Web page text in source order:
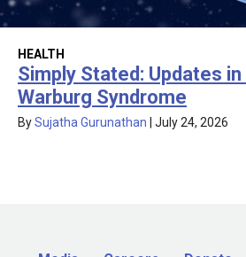
HEALTH
Simply Stated: Updates
Warburg Syndrome
BySujatha Gurunathan July 24, 2026